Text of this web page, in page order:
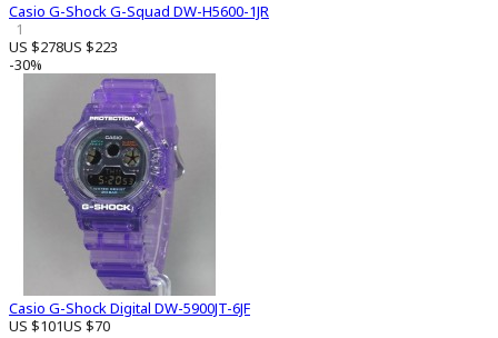
Casio G-Shock G-Squad DW-H5600-1JR
1
US $278US $223
-30%
Casio G-Shock Digital DW-5900JT-6JF
US $101US $70